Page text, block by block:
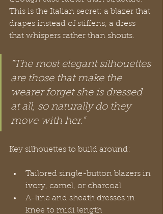
This is the Italian secret: a blazer that
drapes instead of stiffens, a dress
that whispers rather than shouts.
“The most elegant silhouettes
are those that make the
wearer forget she is dressed
at all, so naturally do they
move with her.”
Key silhouettes to build around:
Tailored single-button blazers in
ivory, camel, or charcoal
A-line and sheath dresses in
knee to midi length